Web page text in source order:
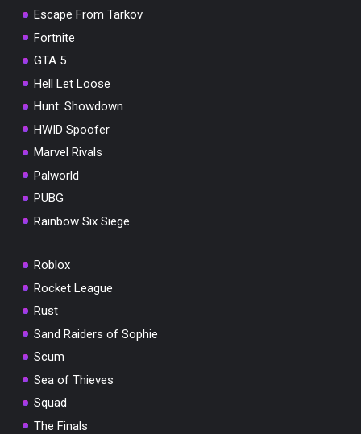
Escape From Tarkov
Fortnite
GTA 5
Hell Let Loose
Hunt: Showdown
HWID Spoofer
Marvel Rivals
Palworld
PUBG
Rainbow Six Siege
Roblox
Rocket League
Rust
Sand Raiders of Sophie
Scum
Sea of Thieves
Squad
The Finals